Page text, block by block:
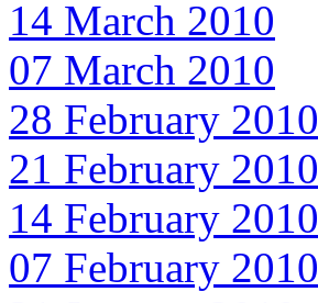
14 March 2010
07 March 2010
28 February 2010
21 February 2010
14 February 2010
07 February 2010